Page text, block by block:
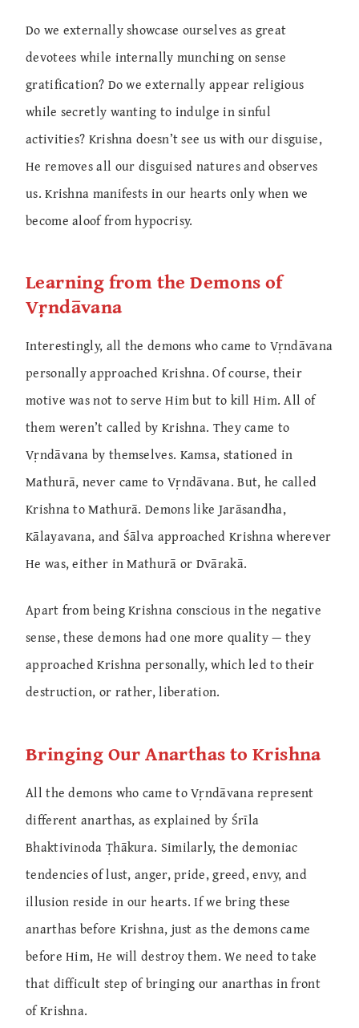
Do we externally showcase ourselves as great
devotees while internally munching on sense
gratification? Do we externally appear religious
while secretly wanting to indulge in sinful
activities? Krishna doesn’t see us with our disguise,
He removes all our disguised natures and observes
us. Krishna manifests in our hearts only when we
become aloof from hypocrisy.
Learning from the Demons of
Vṛndāvana
Interestingly, all the demons who came to Vṛndāvana
personally approached Krishna. Of course, their
motive was not to serve Him but to kill Him. All of
them weren’t called by Krishna. They came to
Vṛndāvana by themselves. Kamsa, stationed in
Mathurā, never came to Vṛndāvana. But, he called
Krishna to Mathurā. Demons like Jarāsandha,
Kālayavana, and Śālva approached Krishna wherever
He was, either in Mathurā or Dvārakā.
Apart from being Krishna conscious in the negative
sense, these demons had one more quality — they
approached Krishna personally, which led to their
destruction, or rather, liberation.
Bringing Our Anarthas to Krishna
All the demons who came to Vṛndāvana represent
different anarthas, as explained by Śrīla
Bhaktivinoda Ṭhākura. Similarly, the demoniac
tendencies of lust, anger, pride, greed, envy, and
illusion reside in our hearts. If we bring these
anarthas before Krishna, just as the demons came
before Him, He will destroy them. We need to take
that difficult step of bringing our anarthas in front
of Krishna.